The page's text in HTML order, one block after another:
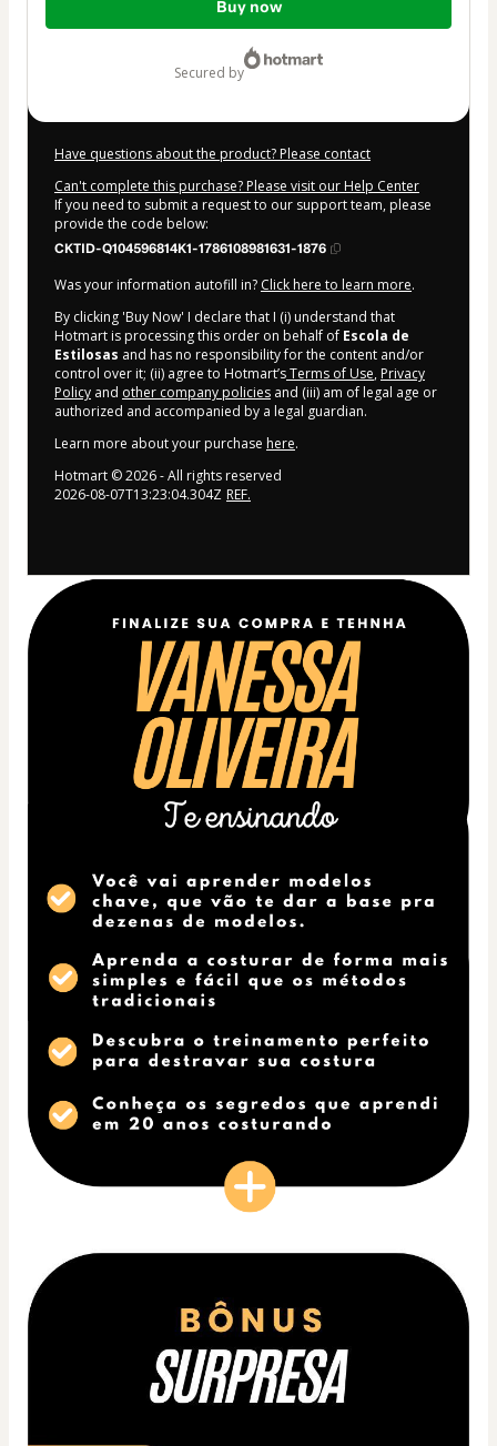
Buy now
secured by
Have questions about the product? Please contact
Can't complete this purchase? Please visit our Help Center
If you need to submit a request to our support team, please
provide the code below:
CKTID-Q104596814K1-1786108981631-1876
Was your information autofill in? Click here to learn more.
By clicking 'Buy Now' I declare that I (i) understand that
Hotmart is processing this order on behalf of Escola de
Estilosas and has no responsibility for the content and/or
control over it; (ii) agree to Hotmart’sTerms of Use, Privacy
Policy and other company policies and (iii) am of legal age or
authorized and accompanied by a legal guardian.
Learn more about your purchase here.
Hotmart ©2026- All rights reserved
2026-08-07T13:23:04.304Z REF.